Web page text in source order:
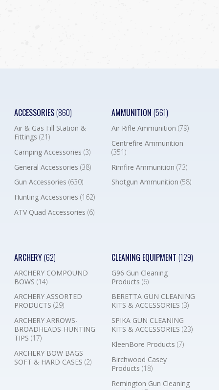
ACCESSORIES(860)
Air & Gas Fill Station &
Fittings (21)
Camping Accessories (3)
General Accessories (38)
Gun Accessories (630)
Hunting Accessories (162)
ATV Quad Accessories (6)
AMMUNITION (561)
Air Rifle Ammunition (79)
Centrefire Ammunition
(351)
Rimfire Ammunition (73)
Shotgun Ammunition (58)
ARCHERY(62)
ARCHERY COMPOUND
BOWS (14)
ARCHERY ASSORTED
PRODUCTS (29)
ARCHERY ARROWS-
BROADHEADS-HUNTING
TIPS (17)
ARCHERY BOW BAGS
SOFT & HARD CASES (2)
CLEANING EQUIPMENT (129)
G96 Gun Cleaning
Products (6)
BERETTA GUN CLEANING
KITS & ACCESSORIES (3)
SPIKA GUN CLEANING
KITS & ACCESSORIES (23)
KleenBore Products (7)
Birchwood Casey
Products (18)
Remington Gun Cleaning